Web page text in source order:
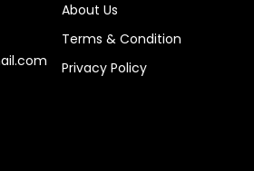
About Us
Terms & Condition
Privacy Policy